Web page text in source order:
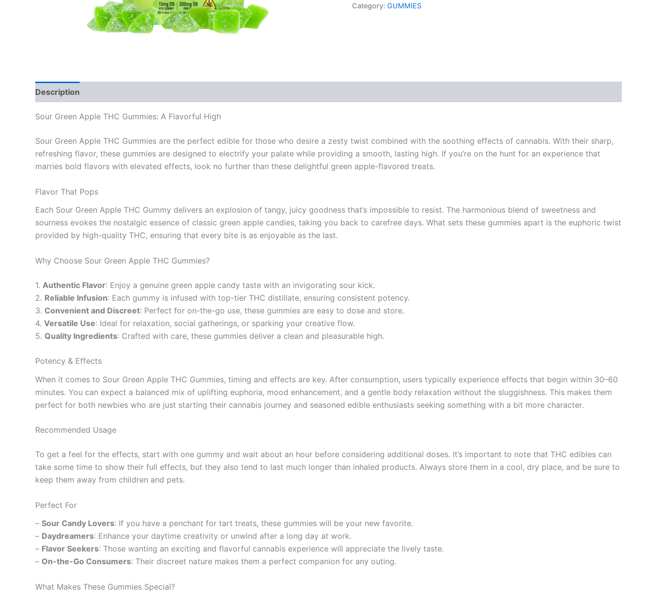
Category: GUMMIES
Description
Sour Green Apple THC Gummies: A Flavorful High
Sour Green Apple THC Gummies are the perfect edible for those who desire a zesty twist combined with the soothing effects of cannabis. With their sharp,
refreshing flavor, these gummies are designed to electrify your palate while providing a smooth, lasting high. If you’re on the hunt for an experience that
marries bold flavors with elevated effects, look no further than these delightful green apple-flavored treats.
Flavor That Pops
Each Sour Green Apple THC Gummy delivers an explosion of tangy, juicy goodness that’s impossible to resist. The harmonious blend of sweetness and
sourness evokes the nostalgic essence of classic green apple candies, taking you back to carefree days. What sets these gummies apart is the euphoric twist
provided by high-quality THC, ensuring that every bite is as enjoyable as the last.
Why Choose Sour Green Apple THC Gummies?
1. Authentic Flavor: Enjoy a genuine green apple candy taste with an invigorating sour kick.
2. Reliable Infusion: Each gummy is infused with top-tier THC distillate, ensuring consistent potency.
3. Convenient and Discreet: Perfect for on-the-go use, these gummies are easy to dose and store.
4. Versatile Use: Ideal for relaxation, social gatherings, or sparking your creative flow.
5. Quality Ingredients: Crafted with care, these gummies deliver a clean and pleasurable high.
Potency & Effects
When it comes to Sour Green Apple THC Gummies, timing and effects are key. After consumption, users typically experience effects that begin within 30–60
minutes. You can expect a balanced mix of uplifting euphoria, mood enhancement, and a gentle body relaxation without the sluggishness. This makes them
perfect for both newbies who are just starting their cannabis journey and seasoned edible enthusiasts seeking something with a bit more character.
Recommended Usage
To get a feel for the effects, start with one gummy and wait about an hour before considering additional doses. It’s important to note that THC edibles can
take some time to show their full effects, but they also tend to last much longer than inhaled products. Always store them in a cool, dry place, and be sure to
keep them away from children and pets.
Perfect For
– Sour Candy Lovers: If you have a penchant for tart treats, these gummies will be your new favorite.
– Daydreamers: Enhance your daytime creativity or unwind after a long day at work.
– Flavor Seekers: Those wanting an exciting and flavorful cannabis experience will appreciate the lively taste.
– On-the-Go Consumers: Their discreet nature makes them a perfect companion for any outing.
What Makes These Gummies Special?